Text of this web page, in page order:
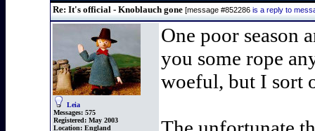
Re: It's official - Knoblauch gone [message #852286 is a reply to
Leia
Messages: 575
Registered: May 2003
Location: England
One poor season
you some rope
woeful, but I sort